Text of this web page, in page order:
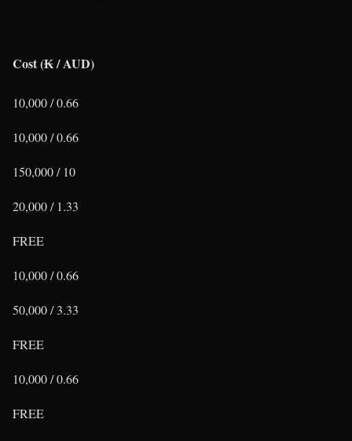
Cost (₭ / AUD)
10,000 / 0.66
10,000 / 0.66
150,000 / 10
20,000 / 1.33
FREE
10,000 / 0.66
50,000 / 3.33
FREE
10,000 / 0.66
FREE